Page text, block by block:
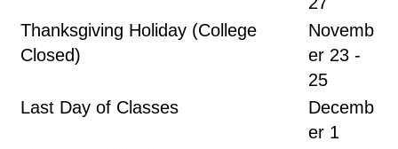
Thanksgiving Holiday (College
Closed)
Novemb
er 23 -
25
Last Day of Classes
Decemb
er 1